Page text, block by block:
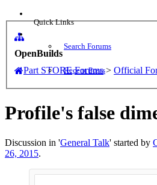
Quick Links
Search Forums
Recent Posts
OpenBuilds
Part STORE Forums > Official
Profile's false
Discussion in 'General Talk' started by
26, 2015.